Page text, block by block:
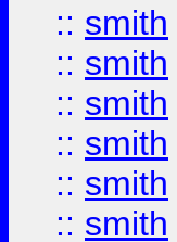
:: smith
:: smith
:: smith
:: smith
:: smith
:: smith